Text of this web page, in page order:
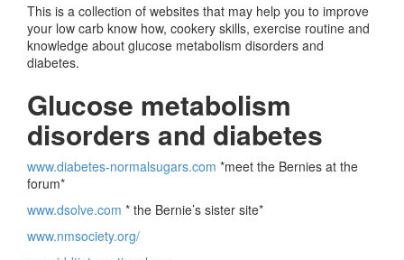
This is a collection of websites that may help you to improve
your low carb know how, cookery skills, exercise routine and
knowledge about glucose metabolism disorders and
diabetes.
Glucose metabolism
disorders and diabetes
www.diabetes-normalsugars.com *meet the Bernies at the
forum*
www.dsolve.com * the Bernie’s sister site*
www.nmsociety.org/